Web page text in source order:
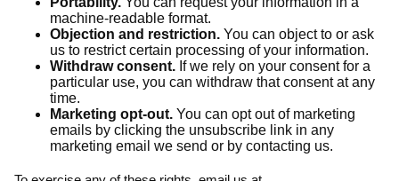
machine-readable format.
Objection and restriction. You can object to or ask
us to restrict certain processing of your information.
Withdraw consent. If we rely on your consent for a
particular use, you can withdraw that consent at any
time.
Marketing opt-out. You can opt out of marketing
emails by clicking the unsubscribe link in any
marketing email we send or by contacting us.